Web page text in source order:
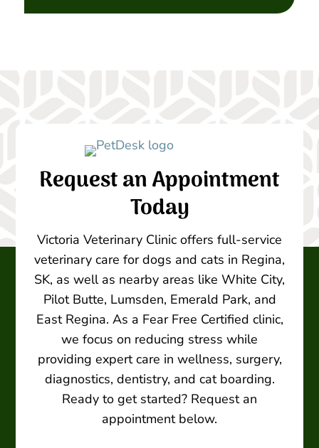
Request an Appointment
Today
Victoria Veterinary Clinic offers full-service
veterinary care for dogs and cats in Regina,
SK, as well as nearby areas like White City,
Pilot Butte, Lumsden, Emerald Park, and
East Regina. As a Fear Free Certified clinic,
we focus on reducing stress while
providing expert care in wellness, surgery,
diagnostics, dentistry, and cat boarding.
Ready to get started? Request an
appointment below.